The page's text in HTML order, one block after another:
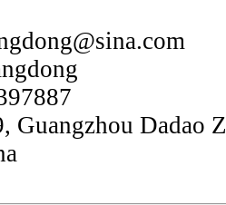
Guangzhou Dadao